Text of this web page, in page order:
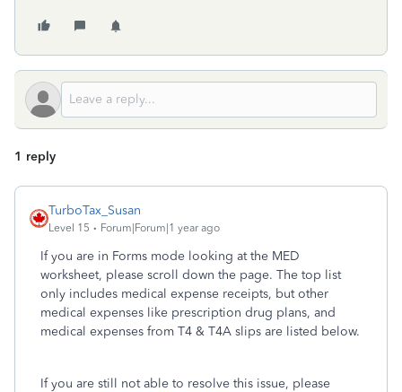
1 reply
TurboTax_Susan
Level 15 Forum|Forum|1 year ago
If you are in Forms mode looking at the MED
worksheet, please scroll down the page. The top list
only includes medical expense receipts, but other
medical expenses like prescription drug plans, and
medical expenses from T4 & T4A slips are listed below.
If you are still not able to resolve this issue, please